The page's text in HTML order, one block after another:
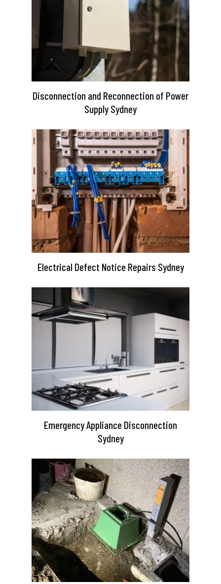
Disconnection and Reconnection of Power
Supply Sydney
Electrical Defect Notice Repairs Sydney
Emergency Appliance Disconnection
Sydney